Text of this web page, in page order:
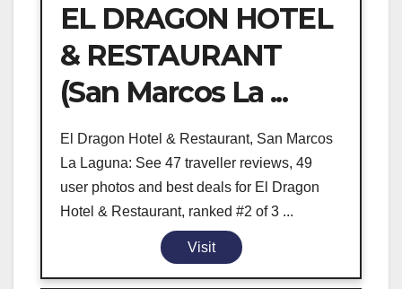
EL DRAGON HOTEL
& RESTAURANT
(San Marcos La ...
El Dragon Hotel & Restaurant, San Marcos
La Laguna: See 47 traveller reviews, 49
user photos and best deals for El Dragon
Hotel & Restaurant, ranked #2 of 3 ...
Visit